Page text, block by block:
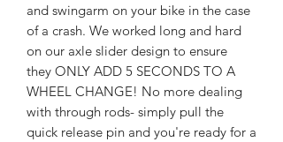
and swingarm on your bike in the case
of a crash. We worked long and hard
on our axle slider design to ensure
they ONLY ADD 5 SECONDS TO A
WHEEL CHANGE! No more dealing
with through rods- simply pull the
quick release pin and you're ready for a